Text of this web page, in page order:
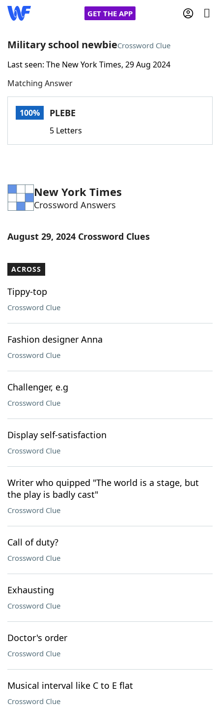
GET THE APP
Home
Words With FriendsCheat
Word Games Helpers
Word ListMaker
Our Brands
Military school newbieCrossword Clue
Last seen: The New York Times, 29 Aug 2024
Matching Answer
100% PLEBE
5 Letters
New York Times
Crossword Answers
August 29, 2024 Crossword Clues
ACROSS
Tippy-top
Crossword Clue
Fashion designer Anna
Crossword Clue
Challenger, e.g
Crossword Clue
Display self-satisfaction
Crossword Clue
Writer who quipped "The world is a stage, but
the play is badly cast"
Crossword Clue
Call of duty?
Crossword Clue
Exhausting
Crossword Clue
Doctor's order
Crossword Clue
Musical interval like C to E flat
Crossword Clue